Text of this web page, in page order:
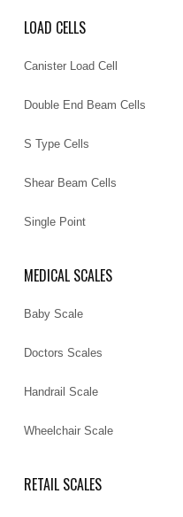
LOAD CELLS
Canister Load Cell
Double End Beam Cells
S Type Cells
Shear Beam Cells
Single Point
MEDICAL SCALES
Baby Scale
Doctors Scales
Handrail Scale
Wheelchair Scale
RETAIL SCALES